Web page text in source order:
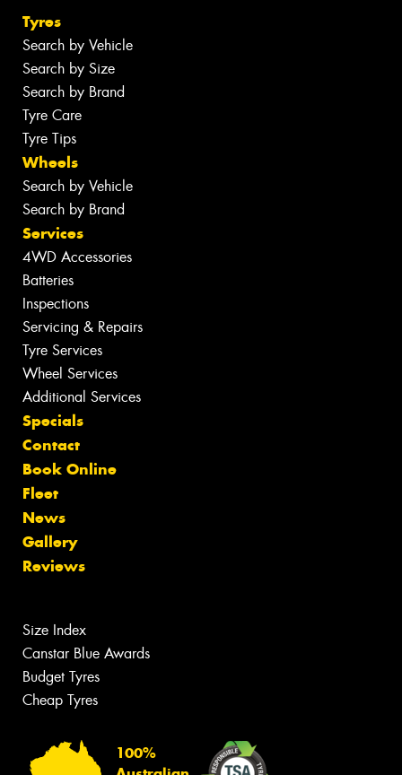
Tyres
Search by Vehicle
Search by Size
Search by Brand
Tyre Care
Tyre Tips
Wheels
Search by Vehicle
Search by Brand
Services
4WD Accessories
Batteries
Inspections
Servicing & Repairs
Tyre Services
Wheel Services
Additional Services
Specials
Contact
Book Online
Fleet
News
Gallery
Reviews
Size Index
Canstar Blue Awards
Budget Tyres
Cheap Tyres
100%